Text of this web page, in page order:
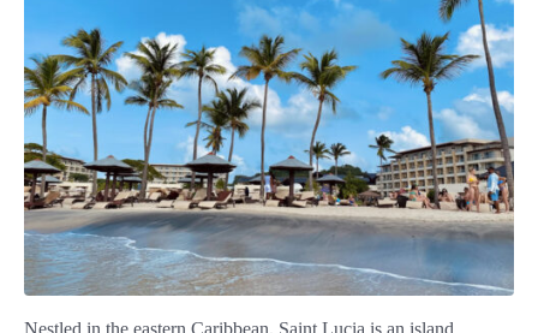
Nestled in the eastern Caribbean, Saint Lucia is an island